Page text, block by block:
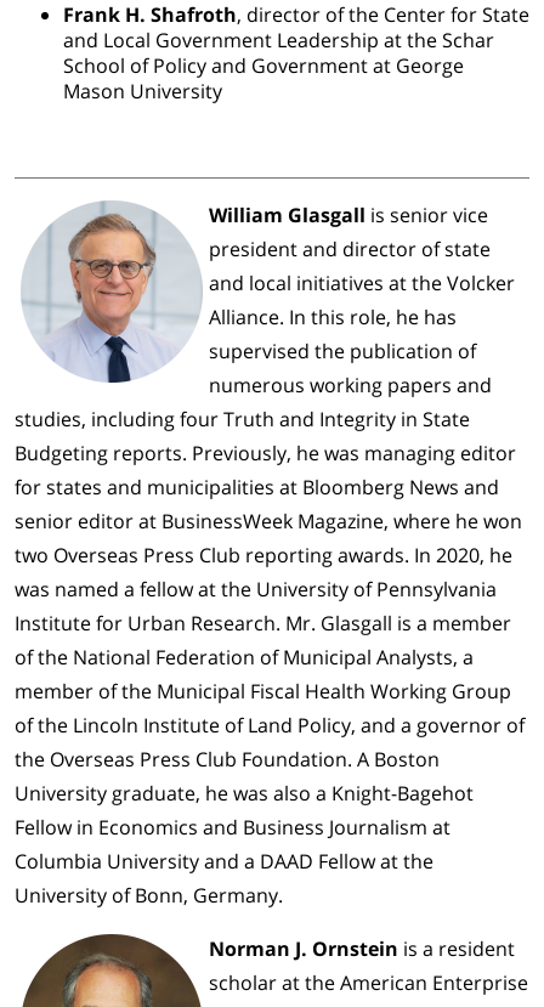
Frank H. Shafroth, director of the Center for State
and Local Government Leadership at the Schar
School of Policy and Government at George
Mason University
William Glasgall is senior vice
president and director of state
and local initiatives at the Volcker
Alliance. In this role, he has
supervised the publication of
numerous working papers and
studies, including four Truth and Integrity in State
Budgeting reports. Previously, he was managing editor
for states and municipalities at Bloomberg News and
senior editor at BusinessWeek Magazine, where he won
two Overseas Press Club reporting awards. In 2020, he
was named a fellow at the University of Pennsylvania
Institute for Urban Research. Mr. Glasgall is a member
of the National Federation of Municipal Analysts, a
member of the Municipal Fiscal Health Working Group
of the Lincoln Institute of Land Policy, and a governor of
the Overseas Press Club Foundation. A Boston
University graduate, he was also a Knight-Bagehot
Fellow in Economics and Business Journalism at
Columbia University and a DAAD Fellow at the
University of Bonn, Germany.
Norman J. Ornstein is a resident
scholar at the American Enterprise